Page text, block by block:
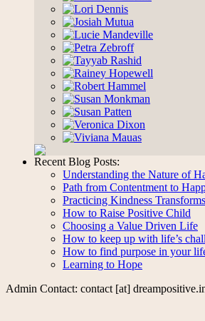
Recent Blog Posts:
Understanding the Nature of
Path from Contentment to
Practicing Kindness
How to Raise Positive Child
Choosing a Value Driven Life
How to keep up with life’s
How to find purpose in your
Learning to Hope
Admin Contact: contact [at]